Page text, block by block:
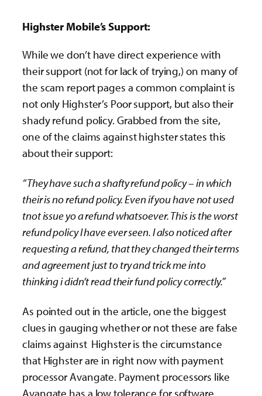
Highster Mobile’s Support:
While we don’t have direct experience with
their support (not for lack of trying,) on many of
the scam report pages a common complaint is
not only Highster’s Poor support, but also their
shady refund policy. Grabbed from the site,
one of the claims against highster states this
about their support:
“They have such a shafty refund policy – in which
their is no refund policy. Even if you have not used
tnot issue yo a refund whatsoever. This is the worst
refund policy I have ever seen. I also noticed after
requesting a refund, that they changed their terms
and agreement just to try and trick me into
thinking i didn’t read their fund policy correctly.”
As pointed out in the article, one the biggest
clues in gauging whether or not these are false
claims against Highster is the circumstance
that Highster are in right now with payment
processor Avangate. Payment processors like